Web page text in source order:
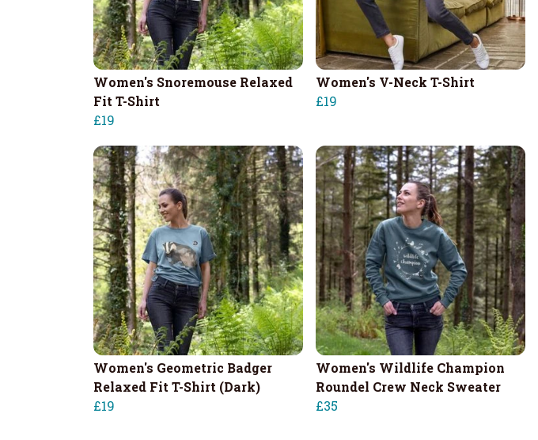
Women's Snoremouse Relaxed
Fit T-Shirt
£19
Women's V-Neck T-Shirt
£19
Women's Geometric Badger
Relaxed Fit T-Shirt (Dark)
£19
Women's Wildlife Champion
Roundel Crew Neck Sweater
£35